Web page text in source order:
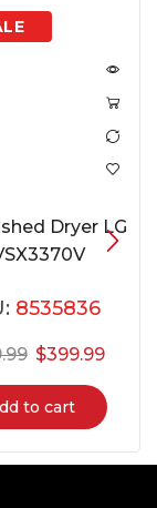
Dryer LG
8535836
$399.99
to cart